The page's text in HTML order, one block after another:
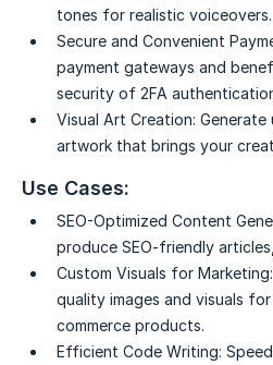
tones for realistic voiceovers.
Secure and Convenient
payment gateways and
security of 2FA
Visual Art Creation: Generate
artwork that brings your
Use Cases:
SEO-Optimized Content
produce SEO-friendly
Custom Visuals for Marketing:
quality images and visuals
commerce products.
Efficient Code Writing: